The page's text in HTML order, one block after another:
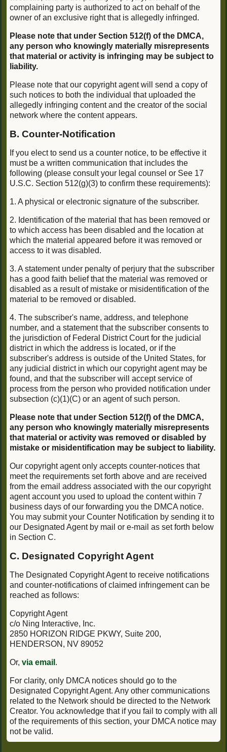
complaining party is authorized to act on behalf of the
owner of an exclusive right that is allegedly infringed.
Please note that under Section 512(f) of the DMCA,
any person who knowingly materially misrepresents
that material or activity is infringing may be subject to
liability.
Please note that our copyright agent will send a copy of
such notices to both the individual that uploaded the
allegedly infringing content and the creator of the social
network where the content appears.
B. Counter-Notification
If you elect to send us a counter notice, to be effective it
must be a written communication that includes the
following (please consult your legal counsel or See 17
U.S.C. Section 512(g)(3) to confirm these requirements):
1. A physical or electronic signature of the subscriber.
2. Identification of the material that has been removed or
to which access has been disabled and the location at
which the material appeared before it was removed or
access to it was disabled.
3. A statement under penalty of perjury that the subscriber
has a good faith belief that the material was removed or
disabled as a result of mistake or misidentification of the
material to be removed or disabled.
4. The subscriber's name, address, and telephone
number, and a statement that the subscriber consents to
the jurisdiction of Federal District Court for the judicial
district in which the address is located, or if the
subscriber's address is outside of the United States, for
any judicial district in which our copyright agent may be
found, and that the subscriber will accept service of
process from the person who provided notification under
subsection (c)(1)(C) or an agent of such person.
Please note that under Section 512(f) of the DMCA,
any person who knowingly materially misrepresents
that material or activity was removed or disabled by
mistake or misidentification may be subject to liability.
Our copyright agent only accepts counter-notices that
meet the requirements set forth above and are received
from the email address associated with the our copyright
agent account you used to upload the content within 7
business days of our forwarding you the DMCA notice.
You may submit your Counter Notification by sending it to
our Designated Agent by mail or e-mail as set forth below
in Section C.
C. Designated Copyright Agent
The Designated Copyright Agent to receive notifications
and counter-notifications of claimed infringement can be
reached as follows:
Copyright Agent
c/o Ning Interactive, Inc.
2850 HORIZON RIDGE PKWY, Suite 200,
HENDERSON, NV 89052
Or, via email .
For clarity, only DMCA notices should go to the
Designated Copyright Agent. Any other communications
related to the Network should be directed to the Network
Creator. You acknowledge that if you fail to comply with all
of the requirements of this section, your DMCA notice may
not be valid.